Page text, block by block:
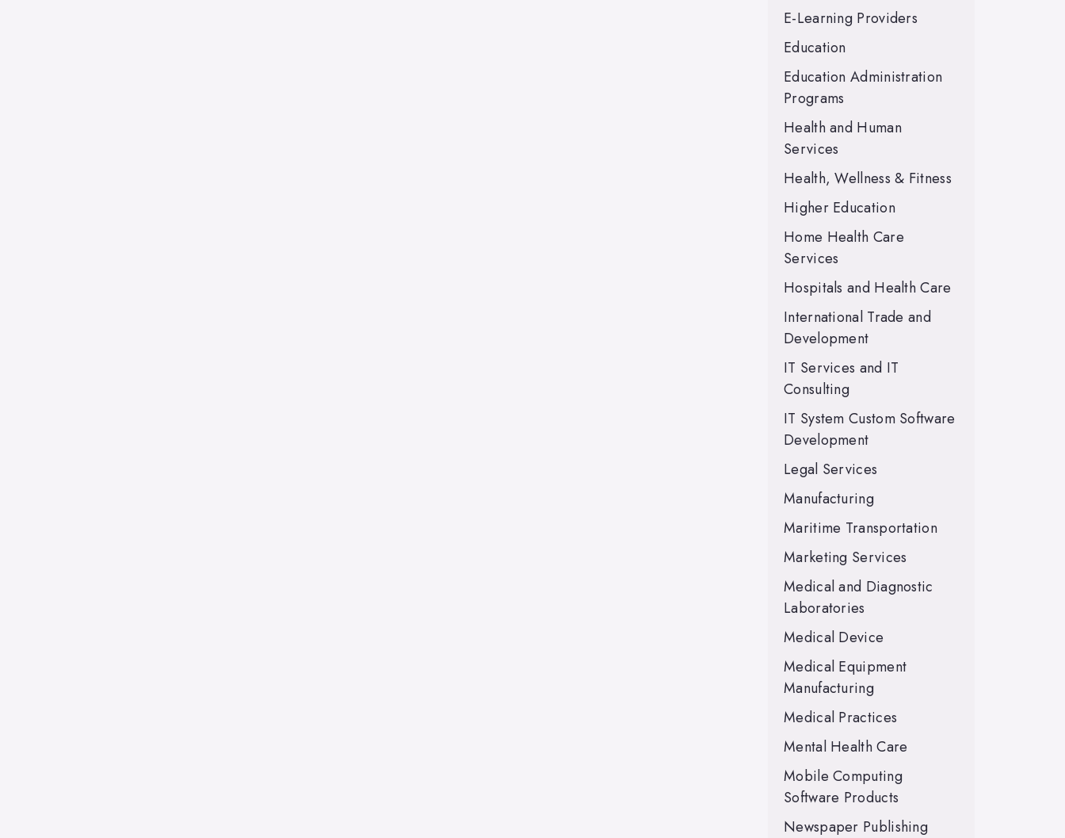
E-Learning Providers
Education
Education Administration
Programs
Health and Human
Services
Health, Wellness & Fitness
Higher Education
Home Health Care
Services
Hospitals and Health Care
International Trade and
Development
IT Services and IT
Consulting
IT System Custom Software
Development
Legal Services
Manufacturing
Maritime Transportation
Marketing Services
Medical and Diagnostic
Laboratories
Medical Device
Medical Equipment
Manufacturing
Medical Practices
Mental Health Care
Mobile Computing
Software Products
Newspaper Publishing